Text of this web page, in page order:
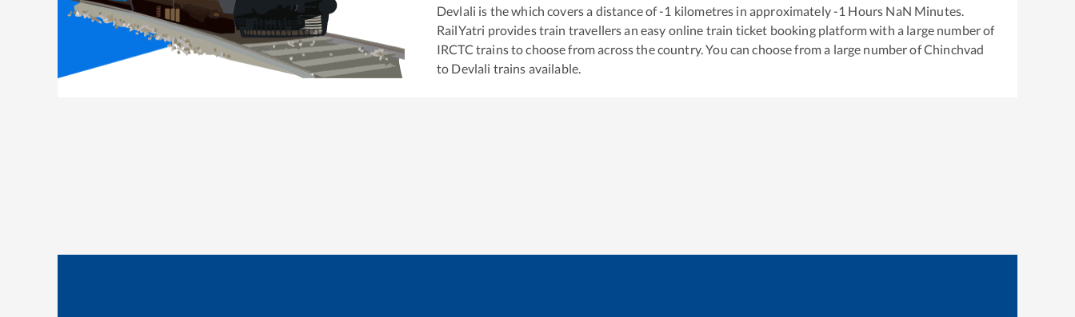
Devlali is thewhich covers a distance of-1 kilometres in approximately-1 Hours NaN Minutes.
RailYatri provides train travellers an easy online train ticket booking platform with a large number of
IRCTC trains to choose from across the country. You can choose from a large number ofChinchvad
to Devlali trains available.